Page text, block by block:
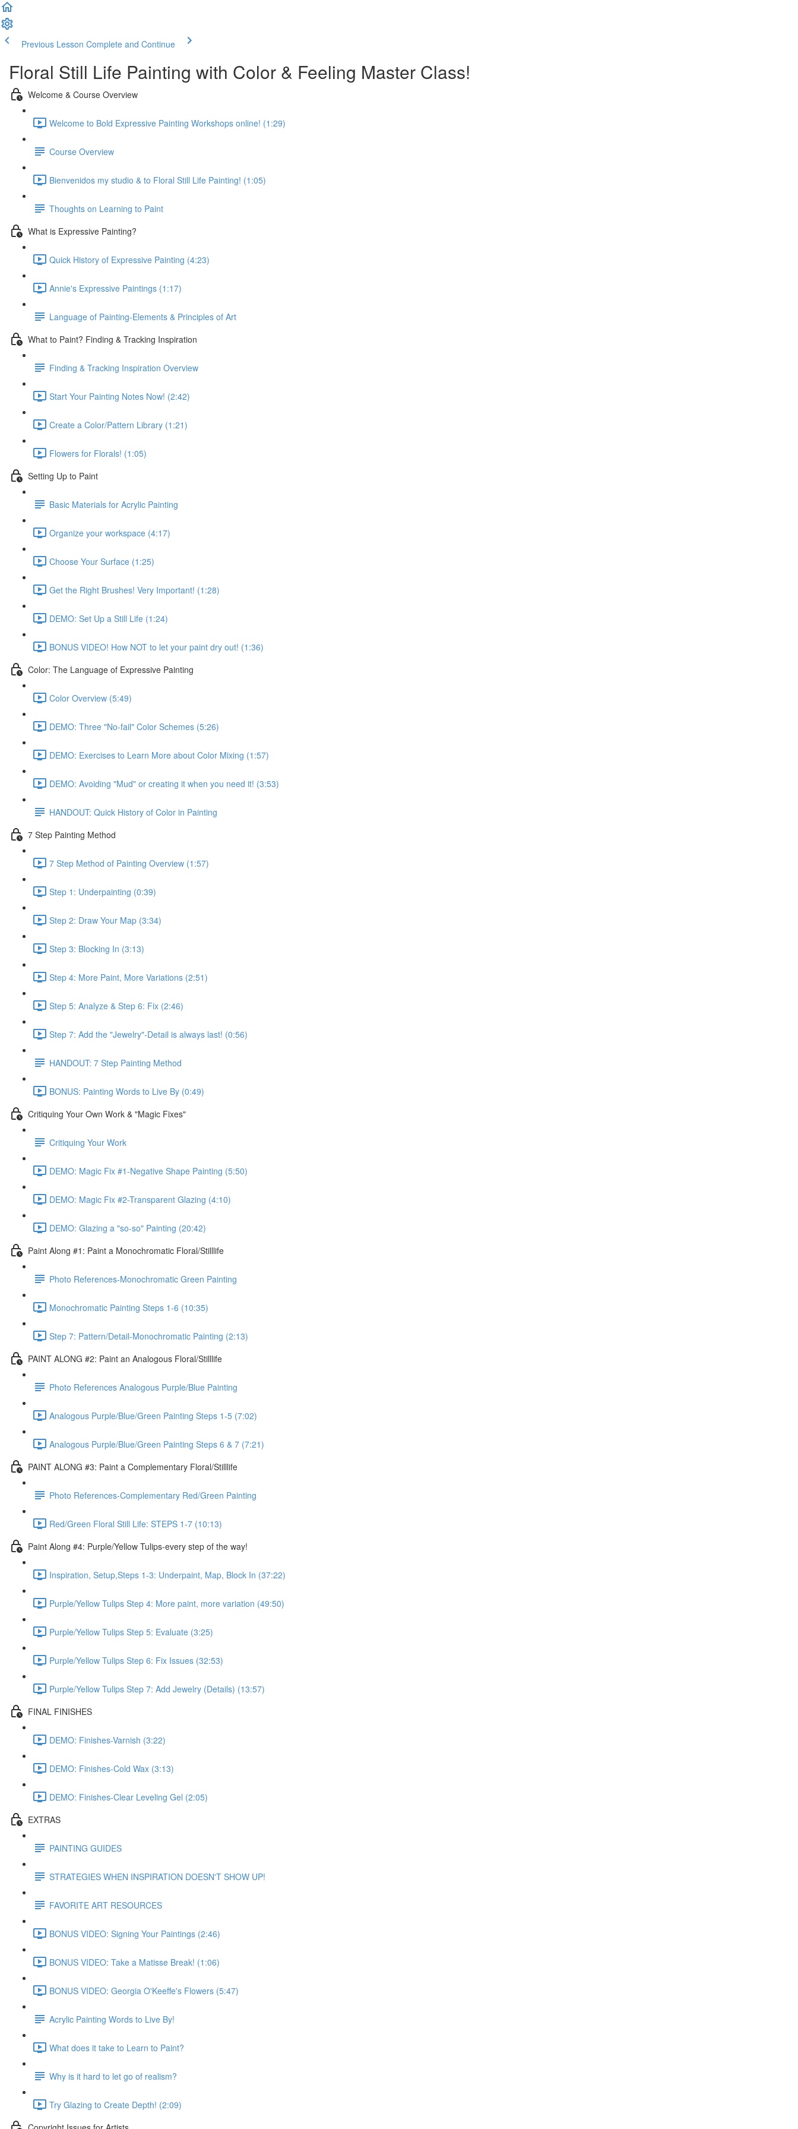
Previous Lesson Complete and Continue
Floral Still Life Painting with Color & Feeling Master Class!
Welcome & Course Overview
Welcome to Bold Expressive Painting Workshops online! (1:29)
Course Overview
Bienvenidos my studio & to Floral Still Life Painting! (1:05)
Thoughts on Learning to Paint
What is Expressive Painting?
Quick History of Expressive Painting (4:23)
Annie's Expressive Paintings (1:17)
Language of Painting-Elements & Principles of Art
What to Paint? Finding & Tracking Inspiration
Finding & Tracking Inspiration Overview
Start Your Painting Notes Now! (2:42)
Create a Color/Pattern Library (1:21)
Flowers for Florals! (1:05)
Setting Up to Paint
Basic Materials for Acrylic Painting
Organize your workspace (4:17)
Choose Your Surface (1:25)
Get the Right Brushes! Very Important! (1:28)
DEMO: Set Up a Still Life (1:24)
BONUS VIDEO! How NOT to let your paint dry out! (1:36)
Color: The Language of Expressive Painting
Color Overview (5:49)
DEMO: Three "No-fail" Color Schemes (5:26)
DEMO: Exercises to Learn More about Color Mixing (1:57)
DEMO: Avoiding "Mud" or creating it when you need it! (3:53)
HANDOUT: Quick History of Color in Painting
7 Step Painting Method
7 Step Method of Painting Overview (1:57)
Step 1: Underpainting (0:39)
Step 2: Draw Your Map (3:34)
Step 3: Blocking In (3:13)
Step 4: More Paint, More Variations (2:51)
Step 5: Analyze & Step 6: Fix (2:46)
Step 7: Add the "Jewelry"-Detail is always last! (0:56)
HANDOUT: 7 Step Painting Method
BONUS: Painting Words to Live By (0:49)
Critiquing Your Own Work & "Magic Fixes"
Critiquing Your Work
DEMO: Magic Fix #1-Negative Shape Painting (5:50)
DEMO: Magic Fix #2-Transparent Glazing (4:10)
DEMO: Glazing a "so-so" Painting (20:42)
Paint Along #1: Paint a Monochromatic Floral/Stilllife
Photo References-Monochromatic Green Painting
Monochromatic Painting Steps 1-6 (10:35)
Step 7: Pattern/Detail-Monochromatic Painting (2:13)
PAINT ALONG #2: Paint an Analogous Floral/Stilllife
Photo References Analogous Purple/Blue Painting
Analogous Purple/Blue/Green Painting Steps 1-5 (7:02)
Analogous Purple/Blue/Green Painting Steps 6 & 7 (7:21)
PAINT ALONG #3: Paint a Complementary Floral/Stilllife
Photo References-Complementary Red/Green Painting
Red/Green Floral Still Life: STEPS 1-7 (10:13)
Paint Along #4: Purple/Yellow Tulips-every step of the way!
Inspiration, Setup,Steps 1-3: Underpaint, Map, Block In (37:22)
Purple/Yellow Tulips Step 4: More paint, more variation (49:50)
Purple/Yellow Tulips Step 5: Evaluate (3:25)
Purple/Yellow Tulips Step 6: Fix Issues (32:53)
Purple/Yellow Tulips Step 7: Add Jewelry (Details) (13:57)
FINAL FINISHES
DEMO: Finishes-Varnish (3:22)
DEMO: Finishes-Cold Wax (3:13)
DEMO: Finishes-Clear Leveling Gel (2:05)
EXTRAS
PAINTING GUIDES
STRATEGIES WHEN INSPIRATION DOESN'T SHOW UP!
FAVORITE ART RESOURCES
BONUS VIDEO: Signing Your Paintings (2:46)
BONUS VIDEO: Take a Matisse Break! (1:06)
BONUS VIDEO: Georgia O'Keeffe's Flowers (5:47)
Acrylic Painting Words to Live By!
What does it take to Learn to Paint?
Why is it hard to let go of realism?
Try Glazing to Create Depth! (2:09)